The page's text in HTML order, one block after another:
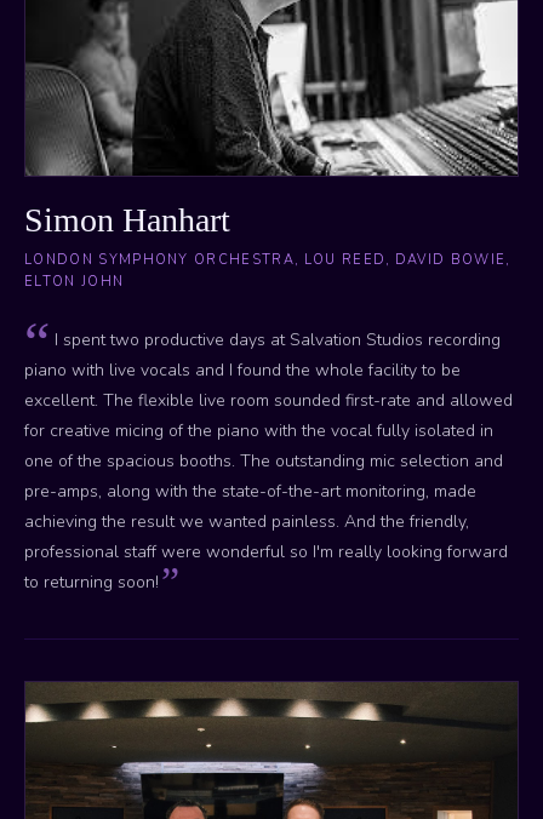
Simon Hanhart
LONDON SYMPHONY ORCHESTRA, LOU REED, DAVID BOWIE,
ELTON JOHN
I spent two productive days at Salvation Studios recording
piano with live vocals and I found the whole facility to be
excellent. The flexible live room sounded first-rate and allowed
for creative micing of the piano with the vocal fully isolated in
one of the spacious booths. The outstanding mic selection and
pre-amps, along with the state-of-the-art monitoring, made
achieving the result we wanted painless. And the friendly,
professional staff were wonderful so I'm really looking forward
to returning soon!